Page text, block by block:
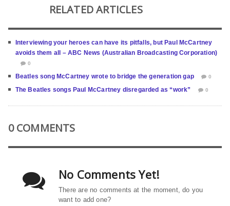
RELATED ARTICLES
Interviewing your heroes can have its pitfalls, but Paul McCartney
avoids them all – ABC News (Australian Broadcasting Corporation)
0
Beatles song McCartney wrote to bridge the generation gap 0
The Beatles songs Paul McCartney disregarded as “work” 0
0 COMMENTS
No Comments Yet!
There are no comments at the moment, do you
want to add one?